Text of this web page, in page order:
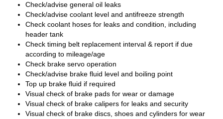
Check/advise general oil leaks
Check/advise coolant level and antifreeze strength
Check coolant hoses for leaks and condition, including
header tank
Check timing belt replacement interval & report if due
according to mileage/age
Check brake servo operation
Check/advise brake fluid level and boiling point
Top up brake fluid if required
Visual check of brake pads for wear or damage
Visual check of brake calipers for leaks and security
Visual check of brake discs, shoes and cylinders for wear